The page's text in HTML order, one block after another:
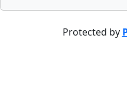
Protected by